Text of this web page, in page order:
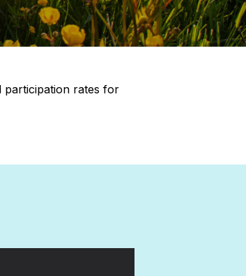
participation rates for